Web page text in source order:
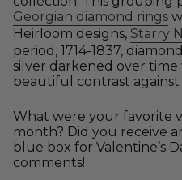
Georgian diamond rings
Heirloom designs, Starry
period, 1714-1837,
silver darkened over
beautiful contrast
What were your favorite
month? Did you receive
blue box for Valentine’s
comments!